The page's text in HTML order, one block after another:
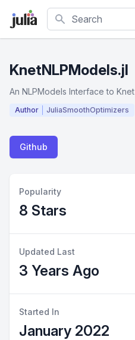
Search
KnetNLPModels.jl
An NLPModels Interface to Knet
Author JuliaSmoothOptimizers
Github
Popularity
8 Stars
Updated Last
3 Years Ago
Started In
January 2022